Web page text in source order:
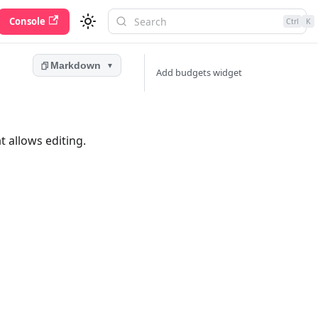
Console Ctrl K
Markdown ▼
allows editing.
Add budgets widget